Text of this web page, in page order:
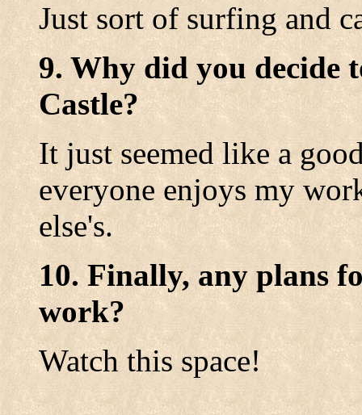
Just sort of surfing and
9. Why did you decide
Castle?
It just seemed like a
everyone enjoys my
else's.
10. Finally, any plans
work?
Watch this space!